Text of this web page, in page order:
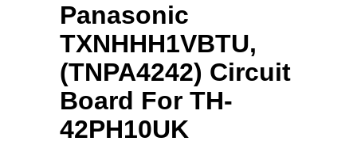
Panasonic
TXNHHH1VBTU,
(TNPA4242) Circuit
Board For TH-
42PH10UK